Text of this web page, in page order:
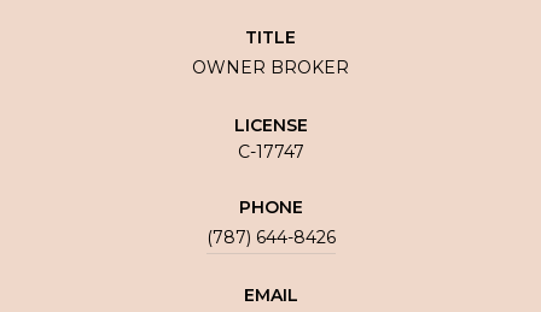
TITLE
OWNER BROKER
LICENSE
C-17747
PHONE
(787) 644-8426
EMAIL